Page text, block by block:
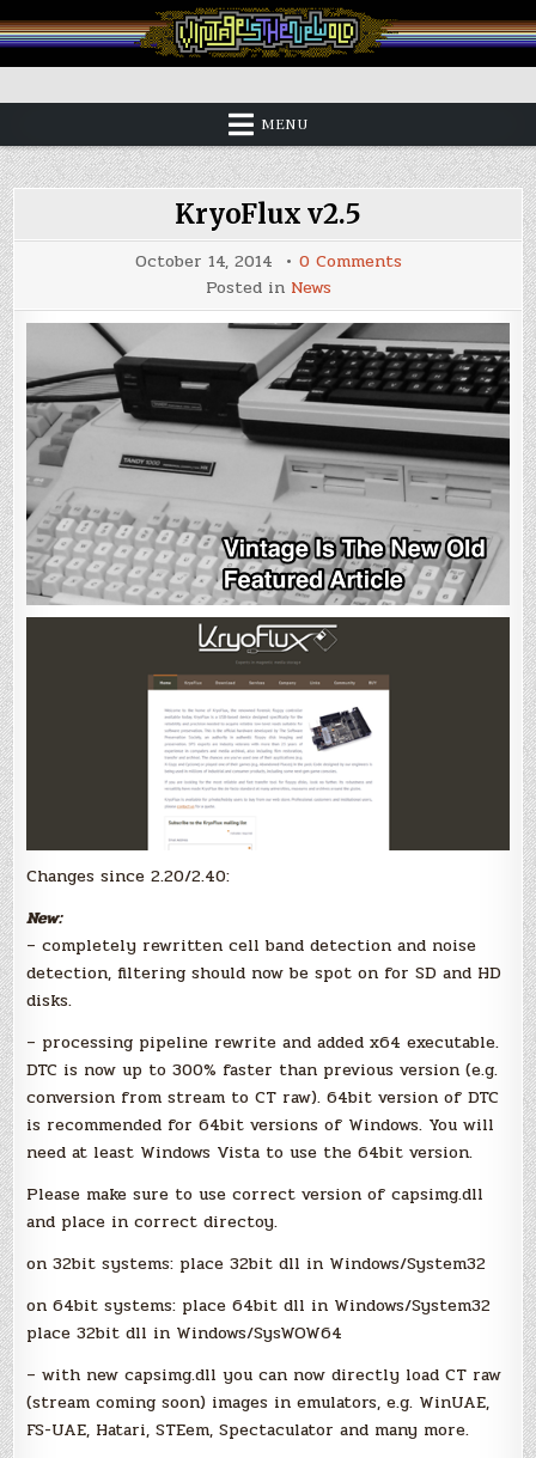
to
content
Vintage is the New Old
MENU
KryoFlux v2.5
October 14, 2014 0 Commentson
Posted in News
Changes since 2.20/2.40:
New:
– completely rewritten cell band detection and noise
detection, filtering should now be spot on for SD and HD
disks.
– processing pipeline rewrite and added x64 executable.
DTC is now up to 300% faster than previous version (e.g.
conversion from stream to CT raw). 64bit version of DTC
is recommended for 64bit versions of Windows. You will
need at least Windows Vista to use the 64bit version.
Please make sure to use correct version of capsimg.dll
and place in correct directoy.
on 32bit systems: place 32bit dll in Windows/System32
on 64bit systems: place 64bit dll in Windows/System32
place 32bit dll in Windows/SysWOW64
– with new capsimg.dll you can now directly load CT raw
(stream coming soon) images in emulators, e.g. WinUAE,
FS-UAE, Hatari, STEem, Spectaculator and many more.